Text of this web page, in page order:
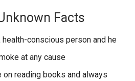
Facts
health-conscious person and he
at any cause
reading books and always